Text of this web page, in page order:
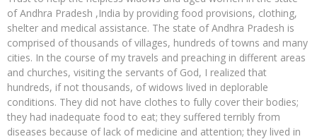
of Andhra Pradesh ,India by providing food provisions, clothing,
shelter and medical assistance. The state of Andhra Pradesh is
comprised of thousands of villages, hundreds of towns and many
cities. In the course of my travels and preaching in different areas
and churches, visiting the servants of God, I realized that
hundreds, if not thousands, of widows lived in deplorable
conditions. They did not have clothes to fully cover their bodies;
they had inadequate food to eat; they suffered terribly from
diseases because of lack of medicine and attention; they lived in